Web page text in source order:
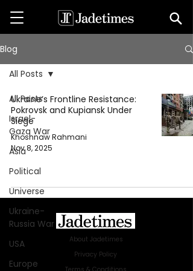
Blog
All Posts
Israel-
Gaza War
Asia
Political
Universe
Ukraine-
Russia War
USA
Europe
All Posts
Ukraine’s Frontline Resistance:
Pokrovsk and Kupiansk Under
Siege
Khoshnaw Rahmani
Nov 8, 2025
About Jadetimes
Privacy Policy
Terms & Conditions